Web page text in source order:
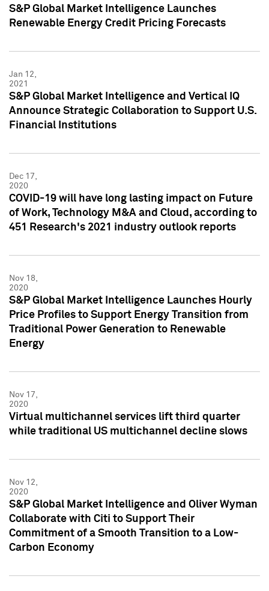
S&P Global Market Intelligence Launches
Renewable Energy Credit Pricing Forecasts
Jan 12,
2021
S&P Global Market Intelligence and Vertical IQ
Announce Strategic Collaboration to Support U.S.
Financial Institutions
Dec 17,
2020
COVID-19 will have long lasting impact on Future
of Work, Technology M&A and Cloud, according to
451 Research's 2021 industry outlook reports
Nov 18,
2020
S&P Global Market Intelligence Launches Hourly
Price Profiles to Support Energy Transition from
Traditional Power Generation to Renewable
Energy
Nov 17,
2020
Virtual multichannel services lift third quarter
while traditional US multichannel decline slows
Nov 12,
2020
S&P Global Market Intelligence and Oliver Wyman
Collaborate with Citi to Support Their
Commitment of a Smooth Transition to a Low-
Carbon Economy